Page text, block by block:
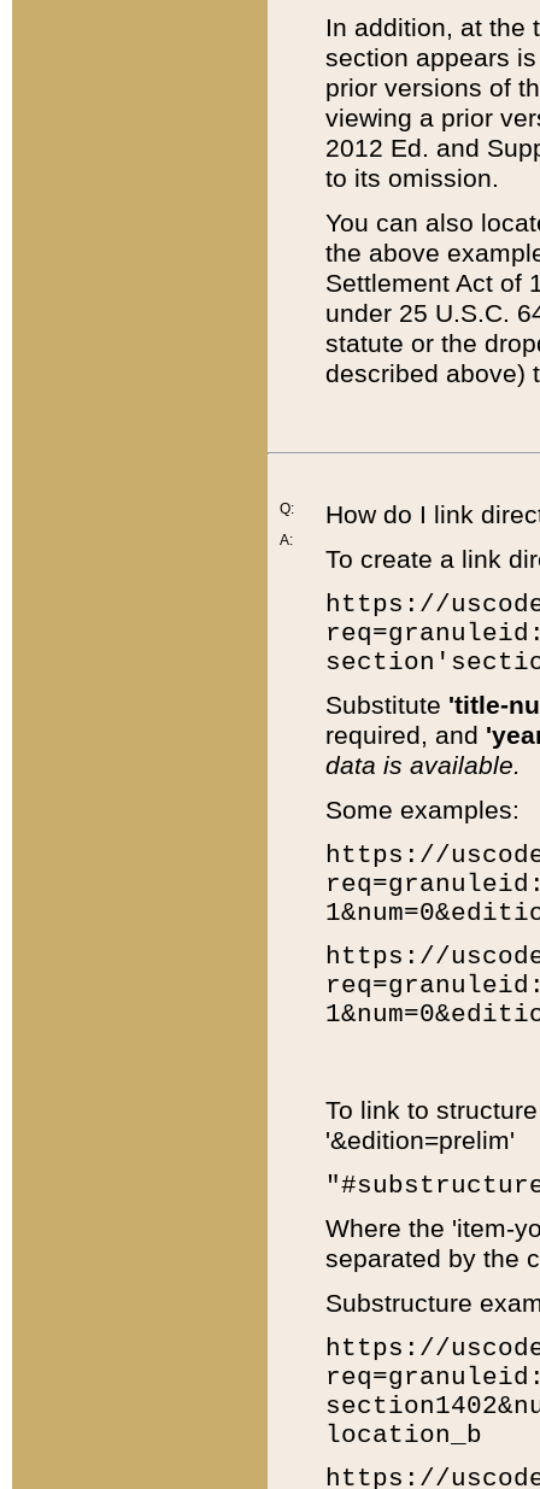
In addition, at the
section appears
prior versions of
viewing a prior
2012 Ed. and
to its omission.
You can also
the above
Settlement Act of
under 25 U.S.C.
statute or the
described above)
Q:
A:
How do I link
To create a link
https://
Substitute 'title-
required, and
data is available.
Some examples:
https://
https://
To link to
'&edition=prelim'
Where the 'item-
separated by the
Substructure
https://
location_b
https://